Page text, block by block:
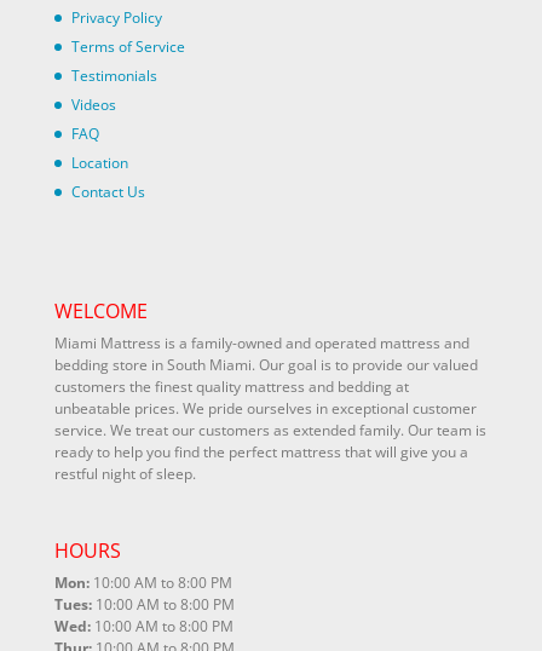
Privacy Policy
Terms of Service
Testimonials
Videos
FAQ
Location
Contact Us
WELCOME
Miami Mattress is a family-owned and operated mattress and
bedding store in South Miami. Our goal is to provide our valued
customers the finest quality mattress and bedding at
unbeatable prices. We pride ourselves in exceptional customer
service. We treat our customers as extended family. Our team is
ready to help you find the perfect mattress that will give you a
restful night of sleep.
HOURS
Mon: 10:00 AM to 8:00 PM
Tues: 10:00 AM to 8:00 PM
Wed: 10:00 AM to 8:00 PM